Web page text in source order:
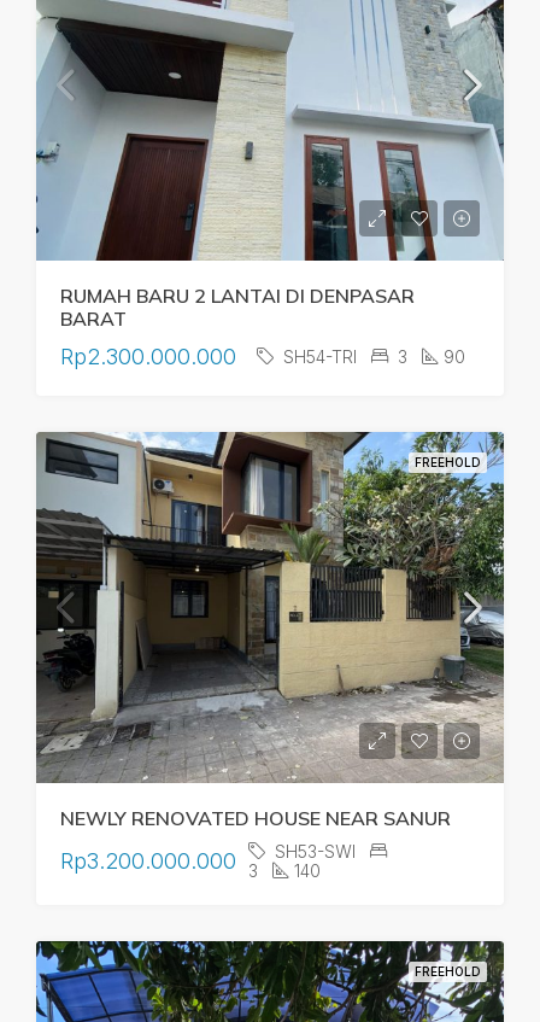
RUMAH BARU 2 LANTAI DI DENPASAR
BARAT
Rp2.300.000.000 SH54-TRI 3 90
FREEHOLD
NEWLY RENOVATED HOUSE NEAR SANUR
Rp3.200.000.000
SH53-SWI
3
140
FREEHOLD